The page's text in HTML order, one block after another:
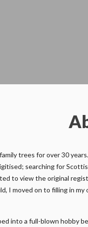
trees for over 30
searching for
to view the original
I moved on to filling in
into a full-blown hobby